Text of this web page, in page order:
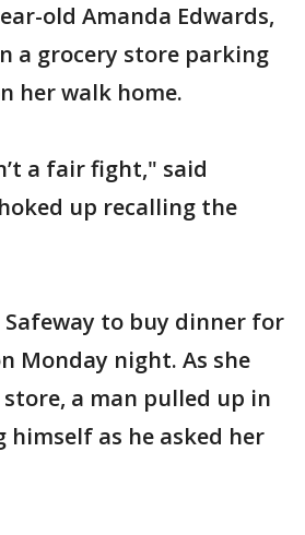
old Amanda Edwards,
a grocery store parking
her walk home.
a fair fight," said
up recalling the
Safeway to buy dinner for
Monday night. As she
a man pulled up in
himself as he asked her